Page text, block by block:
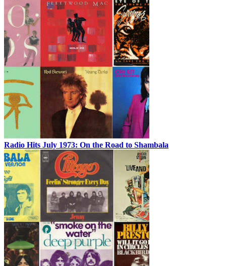
Radio Hits July 1973: On the Road to Shambala